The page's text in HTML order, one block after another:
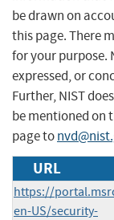
be drawn on
this page. There
for your purpose.
expressed, or
Further, NIST
be mentioned on
page to
URL
https://
en-US/security-